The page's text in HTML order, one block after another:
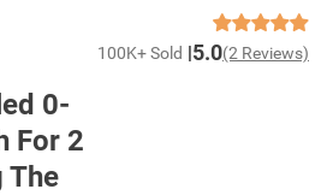
0-
For 2
The
100K+ Sold 5.0(2 Reviews)